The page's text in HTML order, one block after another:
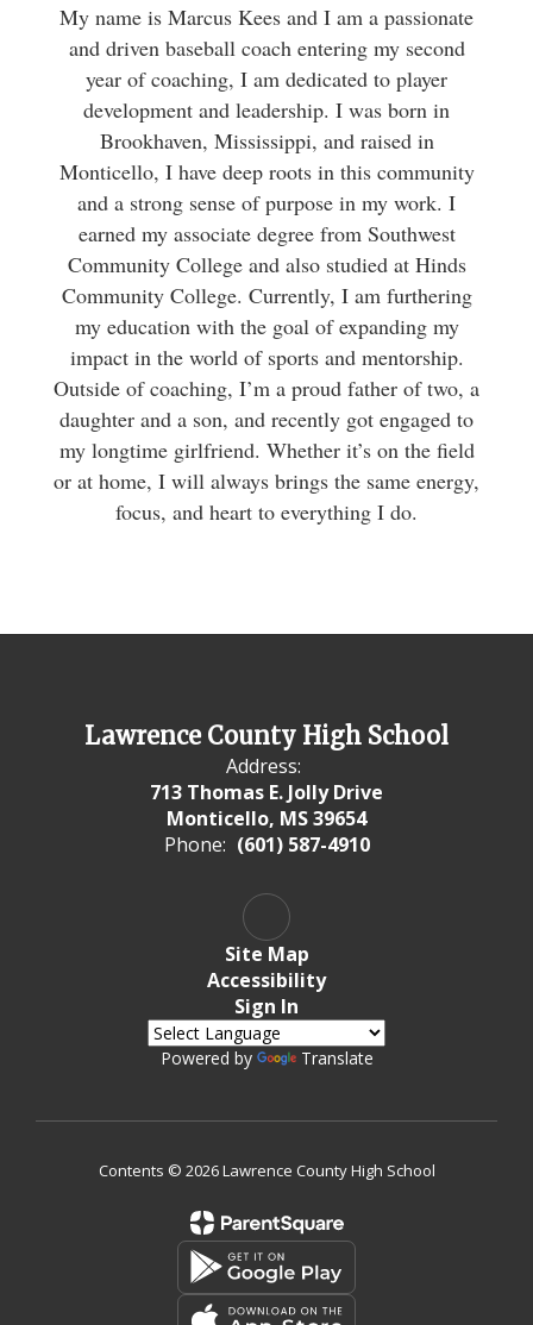
My name is Marcus Kees and I am a passionate
and driven baseball coach entering my second
year of coaching, I am dedicated to player
development and leadership. I was born in
Brookhaven, Mississippi, and raised in
Monticello, I have deep roots in this community
and a strong sense of purpose in my work. I
earned my associate degree from Southwest
Community College and also studied at Hinds
Community College. Currently, I am furthering
my education with the goal of expanding my
impact in the world of sports and mentorship.
Outside of coaching, I’m a proud father of two, a
daughter and a son, and recently got engaged to
my longtime girlfriend. Whether it’s on the field
or at home, I will always brings the same energy,
focus, and heart to everything I do.
Lawrence County High School
Address:
713 Thomas E. Jolly Drive
Monticello, MS 39654
Phone: (601) 587-4910
Site Map
Accessibility
Sign In
Powered by Translate
Contents © 2026 Lawrence County High School